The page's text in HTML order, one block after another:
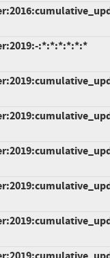
:*:*:*:*:*:*